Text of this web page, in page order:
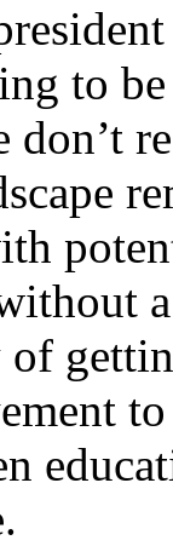
to
don’t